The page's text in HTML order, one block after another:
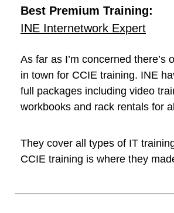
Best Premium Training:
INE Internetwork Expert
As far as I’m concerned there’s
in town for CCIE training. INE
full packages including video
workbooks and rack rentals for
They cover all types of IT
CCIE training is where they